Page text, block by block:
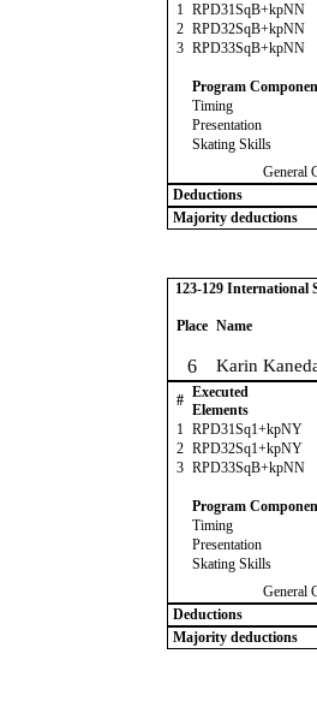
1 RPD31SqB+kpNN
2 RPD32SqB+kpNN
3 RPD33SqB+kpNN
Program
Timing
Presentation
Skating Skills
General
Deductions
Majority deductions
123-129 International
Place Name
6 Karin
# Executed
Elements
1 RPD31Sq1+kpNY
2 RPD32Sq1+kpNY
3 RPD33SqB+kpNN
Program
Timing
Presentation
Skating Skills
General
Deductions
Majority deductions